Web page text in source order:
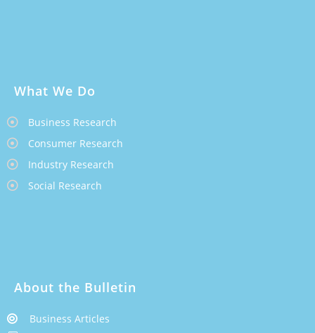
What We Do
Business Research
Consumer Research
Industry Research
Social Research
About the Bulletin
Business Articles